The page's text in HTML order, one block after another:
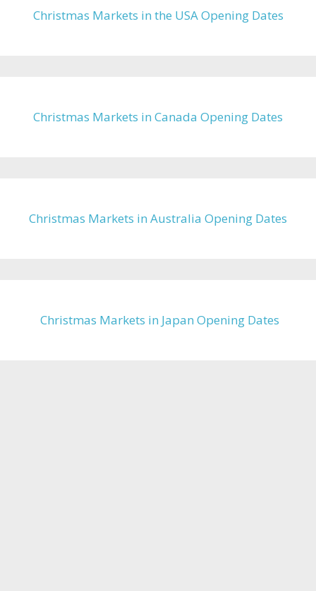
Christmas Markets in the USA Opening Dates
Christmas Markets in Canada Opening Dates
Christmas Markets in Australia Opening Dates
Christmas Markets in Japan Opening Dates